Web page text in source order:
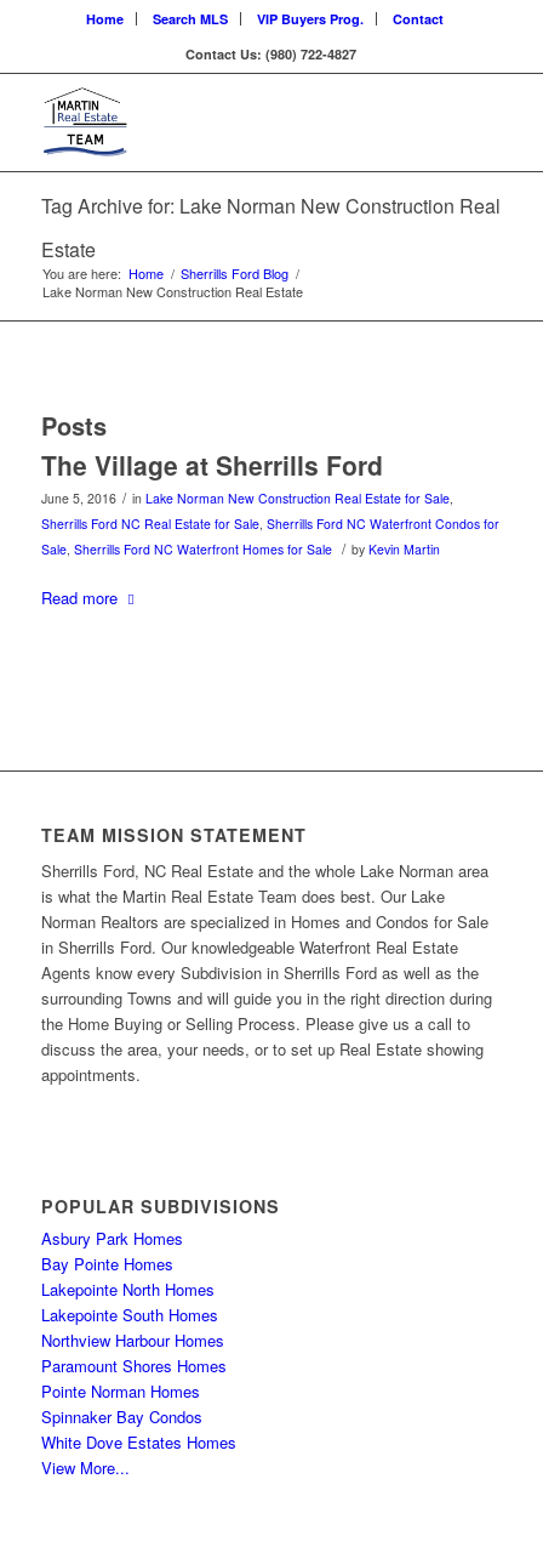
Home Search MLS VIP Buyers Prog.
Contact
Contact Us: (980) 722-4827
Tag Archive for: Lake Norman New Construction Real
Estate
You are here: Home / Sherrills Ford Blog /
Lake Norman New Construction Real Estate
Posts
The Village at Sherrills Ford
June 5, 2016 / in Lake Norman New Construction Real Estate for Sale,
Sherrills Ford NC Real Estate for Sale, Sherrills Ford NC Waterfront Condos for
Sale, Sherrills Ford NC Waterfront Homes for Sale / by Kevin Martin
Read more
TEAM MISSION STATEMENT
Sherrills Ford, NC Real Estate and the whole Lake Norman area
is what the Martin Real Estate Team does best. Our Lake
Norman Realtors are specialized in Homes and Condos for Sale
in Sherrills Ford. Our knowledgeable Waterfront Real Estate
Agents know every Subdivision in Sherrills Ford as well as the
surrounding Towns and will guide you in the right direction during
the Home Buying or Selling Process. Please give us a call to
discuss the area, your needs, or to set up Real Estate showing
appointments.
POPULAR SUBDIVISIONS
Asbury Park Homes
Bay Pointe Homes
Lakepointe North Homes
Lakepointe South Homes
Northview Harbour Homes
Paramount Shores Homes
Pointe Norman Homes
Spinnaker Bay Condos
White Dove Estates Homes
View More...